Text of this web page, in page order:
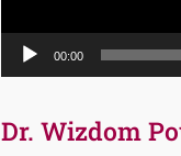
00:00
Dr. Wizdom